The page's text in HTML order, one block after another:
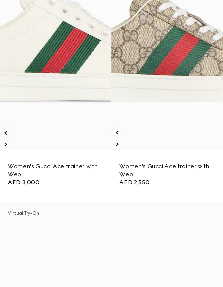
Women's Gucci Ace trainer with
Web
AED 3,000
Women's Gucci Ace trainer with
Web
AED 2,550
Virtual Try-On